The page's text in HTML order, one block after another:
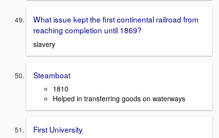
What issue kept the first continental railroad from
reaching completion until 1869?
slavery
Steamboat
1810
Helped in transferring goods on waterways
First University